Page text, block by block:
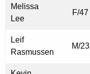
Melissa
Lee
F/47
Leif
Rasmussen
M/23